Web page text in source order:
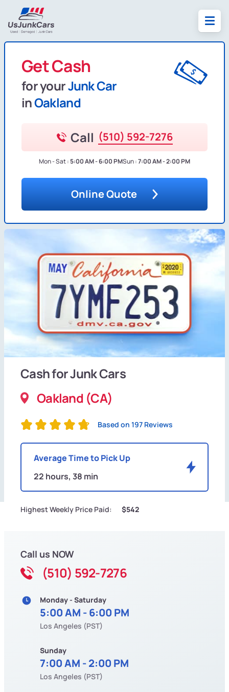
Get Cash
for yourJunk Car
inOakland
Call (510) 592-7276
Mon - Sat :5:00 AM - 6:00 PMSun :7:00 AM - 2:00 PM
Online Quote
Cash for Junk Cars
Oakland (CA)
Based on 197 Reviews
Average Time to Pick Up
22 hours, 38 min
Highest Weekly Price Paid: $542
Call us NOW
(510) 592-7276
Monday - Saturday
5:00 AM - 6:00 PM
Los Angeles (PST)
Sunday
7:00 AM - 2:00 PM
Los Angeles (PST)